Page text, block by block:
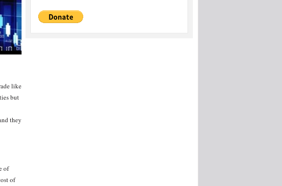
like
but
they
of
of